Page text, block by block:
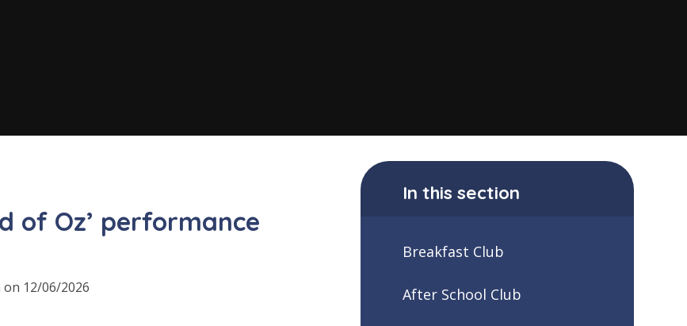
of Oz’ performance
on 12/06/2026
In this section
Breakfast Club
After School Club